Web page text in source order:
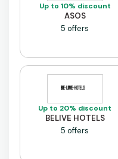
Up to 10% discount
ASOS
5 offers
Up to 20% discount
BELIVE HOTELS
5 offers